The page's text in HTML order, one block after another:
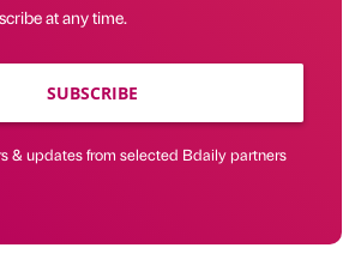
at any time.
SUBSCRIBE
& updates from selected Bdaily partners